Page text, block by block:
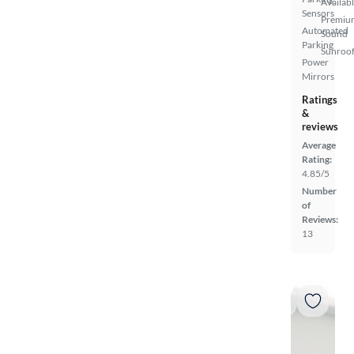
Sensors
Automated
Parking
Power
Mirrors
Sound
Ratings
&
reviews
Average
Rating:
4.85/5
Number
of
Reviews:
13